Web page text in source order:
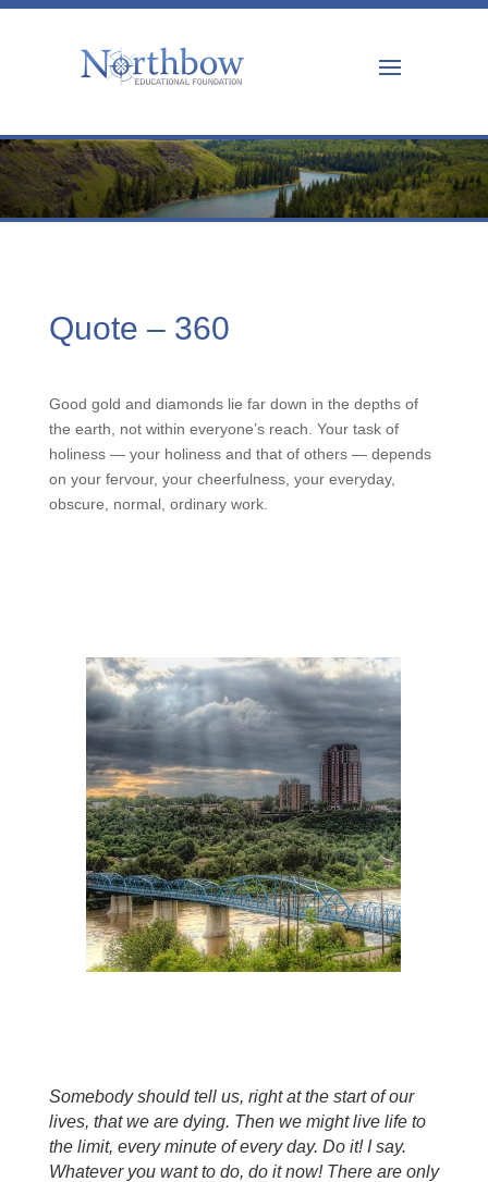
Quote – 360
Good gold and diamonds lie far down in the depths of
the earth, not within everyone’s reach. Your task of
holiness — your holiness and that of others — depends
on your fervour, your cheerfulness, your everyday,
obscure, normal, ordinary work.
Somebody should tell us, right at the start of our
lives, that we are dying. Then we might live life to
the limit, every minute of every day. Do it! I say.
Whatever you want to do, do it now! There are only